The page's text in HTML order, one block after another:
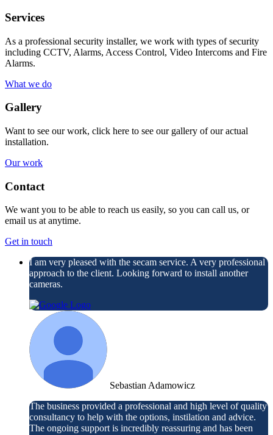
Services
As a professional security installer, we work with types of security
including CCTV, Alarms, Access Control, Video Intercoms and Fire
Alarms.
What we do
Gallery
Want to see our work, click here to see our gallery of our actual
installation.
Our work
Contact
We want you to be able to reach us easily, so you can call us, or
email us at anytime.
Get in touch
I am very pleased with the secam service. A very professional
approach to the client. Looking forward to install another
cameras.
Sebastian Adamowicz
The business provided a professional and high level of quality
consultancy to help with the options, instilation and advice.
The ongoing support is incredibly reassuring and has been